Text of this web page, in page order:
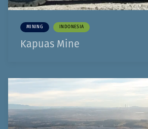
MINING INDONESIA
Kapuas Mine